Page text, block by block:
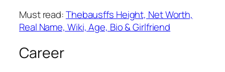
Must read:Thebausffs Height, Net Worth,
Real Name, Wiki, Age, Bio & Girlfriend
Career